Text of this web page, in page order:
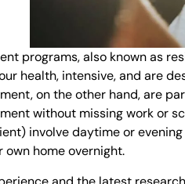
programs, also known as
health, intensive, and are
on the other hand, are
without missing work or
involve daytime or
home overnight.